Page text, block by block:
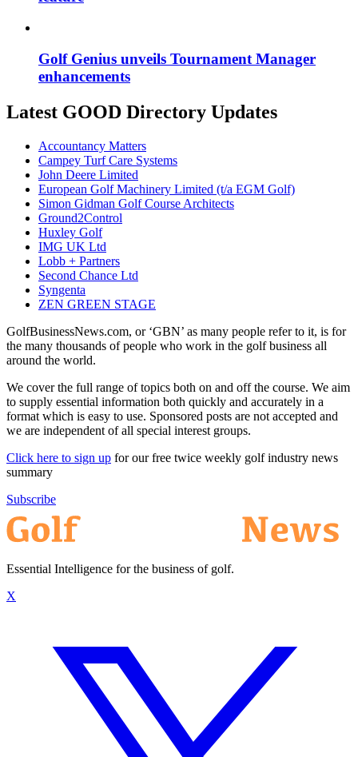
Golf Genius unveils Tournament Manager
enhancements
Latest GOOD Directory Updates
Accountancy Matters
Campey Turf Care Systems
John Deere Limited
European Golf Machinery Limited (t/a EGM Golf)
Simon Gidman Golf Course Architects
Ground2Control
Huxley Golf
IMG UK Ltd
Lobb + Partners
Second Chance Ltd
Syngenta
ZEN GREEN STAGE
GolfBusinessNews.com, or ‘GBN’ as many people refer to it, is for
the many thousands of people who work in the golf business all
around the world.
We cover the full range of topics both on and off the course. We aim
to supply essential information both quickly and accurately in a
format which is easy to use. Sponsored posts are not accepted and
we are independent of all special interest groups.
Click here to sign up for our free twice weekly golf industry news
summary
Subscribe
Essential Intelligence for the business of golf.
X